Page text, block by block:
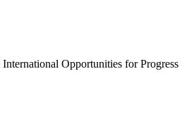
Opportunities for Progress